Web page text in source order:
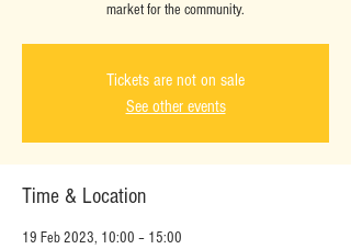
market for the community.
Tickets are not on sale
See other events
Time & Location
19 Feb 2023, 10:00 – 15:00